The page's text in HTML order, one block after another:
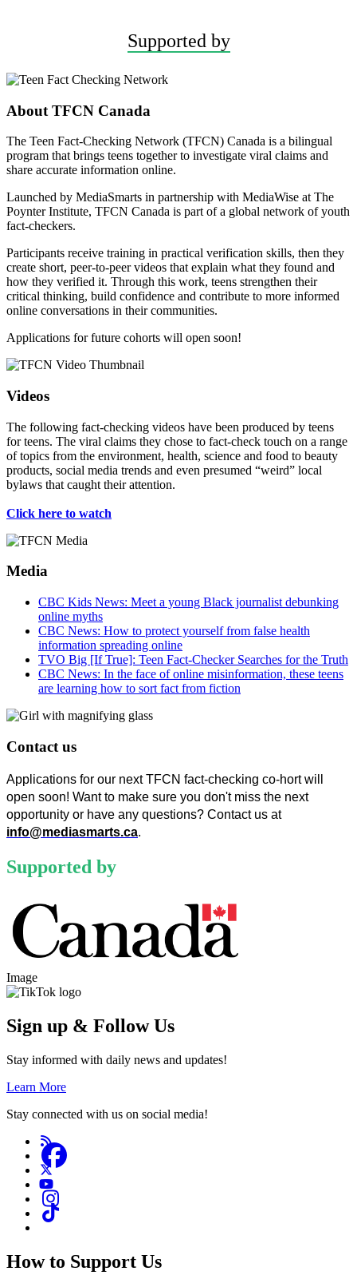
Supported by
About TFCN Canada
The Teen Fact-Checking Network (TFCN) Canada is a bilingual
program that brings teens together to investigate viral claims and
share accurate information online.
Launched by MediaSmarts in partnership with MediaWise at The
Poynter Institute, TFCN Canada is part of a global network of youth
fact-checkers.
Participants receive training in practical verification skills, then they
create short, peer-to-peer videos that explain what they found and
how they verified it. Through this work, teens strengthen their
critical thinking, build confidence and contribute to more informed
online conversations in their communities.
Applications for future cohorts will open soon!
Videos
The following fact-checking videos have been produced by teens
for teens. The viral claims they chose to fact-check touch on a range
of topics from the environment, health, science and food to beauty
products, social media trends and even presumed “weird” local
bylaws that caught their attention.
Click here to watch
Media
CBC Kids News: Meet a young Black journalist debunking
online myths
CBC News: How to protect yourself from false health
information spreading online
TVO Big [If True]: Teen Fact-Checker Searches for the Truth
CBC News: In the face of online misinformation, these teens
are learning how to sort fact from fiction
Contact us
Applications for our next TFCN fact-checking co-hort will
open soon! Want to make sure you don't miss the next
opportunity or have any questions? Contact us at
info@mediasmarts.ca.
Supported by
Image
Sign up & Follow Us
Stay informed with daily news and updates!
Learn More
Stay connected with us on social media!
How to Support Us